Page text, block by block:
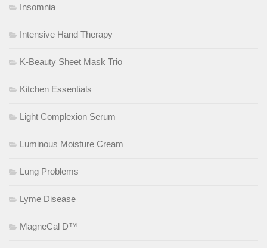
Insomnia
Intensive Hand Therapy
K-Beauty Sheet Mask Trio
Kitchen Essentials
Light Complexion Serum
Luminous Moisture Cream
Lung Problems
Lyme Disease
MagneCal D™